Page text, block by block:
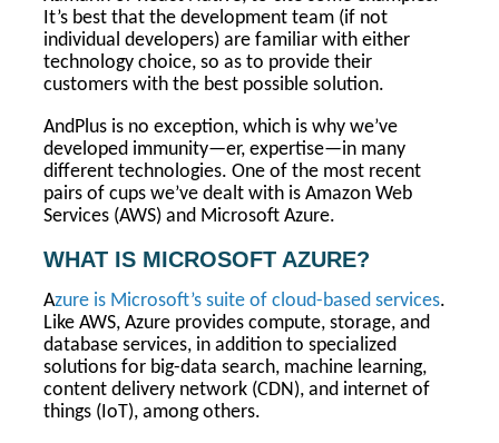
It’s best that the development team (if not
individual developers) are familiar with either
technology choice, so as to provide their
customers with the best possible solution.
AndPlus is no exception, which is why we’ve
developed immunity—er, expertise—in many
different technologies. One of the most recent
pairs of cups we’ve dealt with is Amazon Web
Services (AWS) and Microsoft Azure.
WHAT IS MICROSOFT AZURE?
Azure is Microsoft’s suite of cloud-based services.
Like AWS, Azure provides compute, storage, and
database services, in addition to specialized
solutions for big-data search, machine learning,
content delivery network (CDN), and internet of
things (IoT), among others.